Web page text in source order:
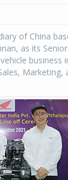
of China
as its
business
Marketing,